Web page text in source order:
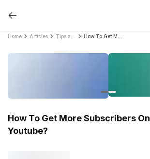
Home Articles
How To Get More Subscribers On
Youtube?